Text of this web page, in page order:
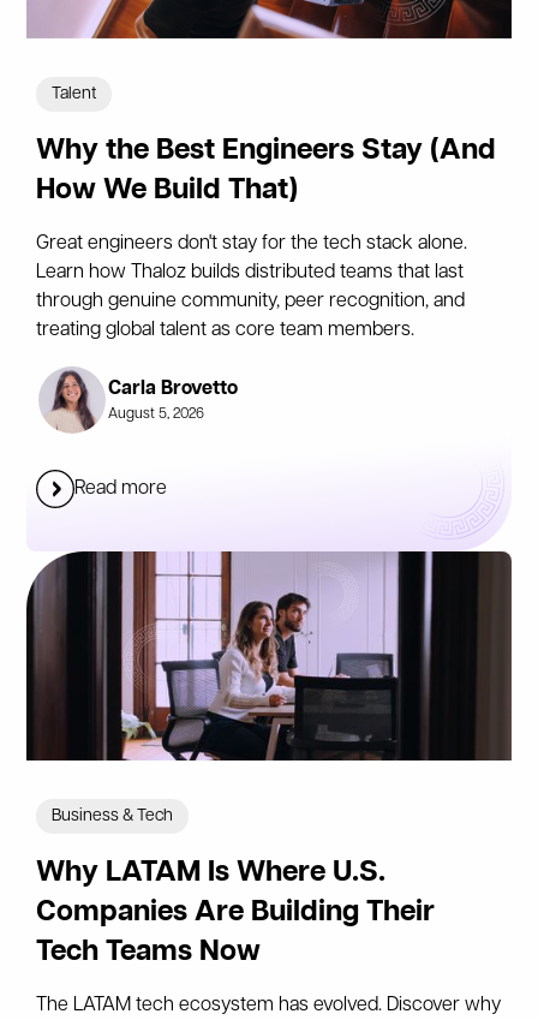
Talent
Why the Best Engineers Stay (And
How We Build That)
Great engineers don't stay for the tech stack alone.
Learn how Thaloz builds distributed teams that last
through genuine community, peer recognition, and
treating global talent as core team members.
Carla Brovetto
August 5, 2026
Read more
Business & Tech
Why LATAM Is Where U.S.
Companies Are Building Their
Tech Teams Now
The LATAM tech ecosystem has evolved. Discover why